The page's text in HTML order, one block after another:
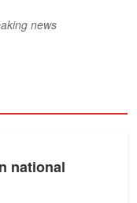
news
national